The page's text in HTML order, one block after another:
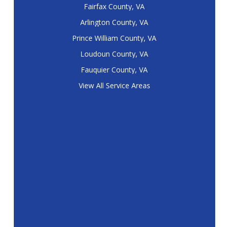
Fairfax County, VA
Arlington County, VA
Prince William County, VA
Loudoun County, VA
Fauquier County, VA
View All Service Areas